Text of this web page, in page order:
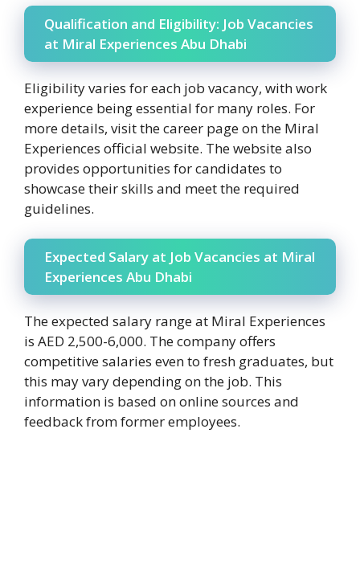
Qualification and Eligibility: Job Vacancies
at Miral Experiences Abu Dhabi
Eligibility varies for each job vacancy, with work
experience being essential for many roles. For
more details, visit the career page on the Miral
Experiences official website. The website also
provides opportunities for candidates to
showcase their skills and meet the required
guidelines.
Expected Salary at Job Vacancies at Miral
Experiences Abu Dhabi
The expected salary range at Miral Experiences
is AED 2,500-6,000. The company offers
competitive salaries even to fresh graduates, but
this may vary depending on the job. This
information is based on online sources and
feedback from former employees.